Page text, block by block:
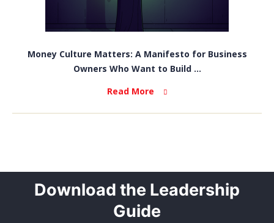
Money Culture Matters: A Manifesto for Business
Owners Who Want to Build ...
Read More
Download the Leadership
Guide